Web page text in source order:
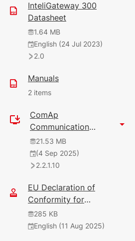
InteliGateway 300
Datasheet
1.64 MB
English (24 Jul 2023)
2.0
Manuals
2 items
144 KB
English (25 Nov 2024)
2.2.1.2
9.26 MB
2.5.0
ComAp
Communication
Gateway Configurator
2
21.53 MB
(4 Sep 2025)
2.2.1.10
EU Declaration of
Conformity for
Communication
Modules
285 KB
English (11 Aug 2025)